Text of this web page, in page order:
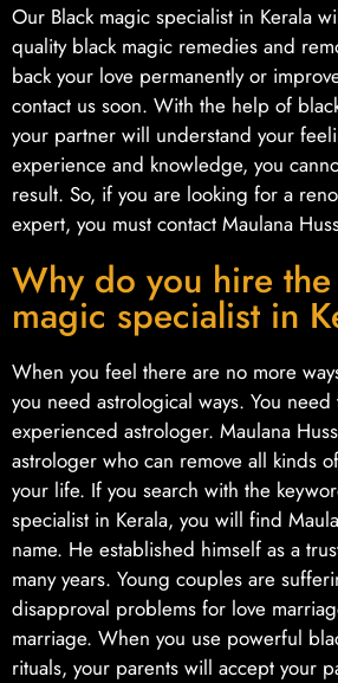
Our Black magic specialist in Kerala
quality black magic remedies and
back your love permanently or
contact us soon. With the help of
your partner will understand your
experience and knowledge, you
result. So, if you are looking for a
expert, you must contact Maulana
Why do you hire
magic specialist in
When you feel there are no more
you need astrological ways. You need
experienced astrologer. Maulana
astrologer who can remove all kinds
your life. If you search with the
specialist in Kerala, you will find
name. He established himself as a
many years. Young couples are
disapproval problems for love
marriage. When you use powerful
rituals, your parents will accept your